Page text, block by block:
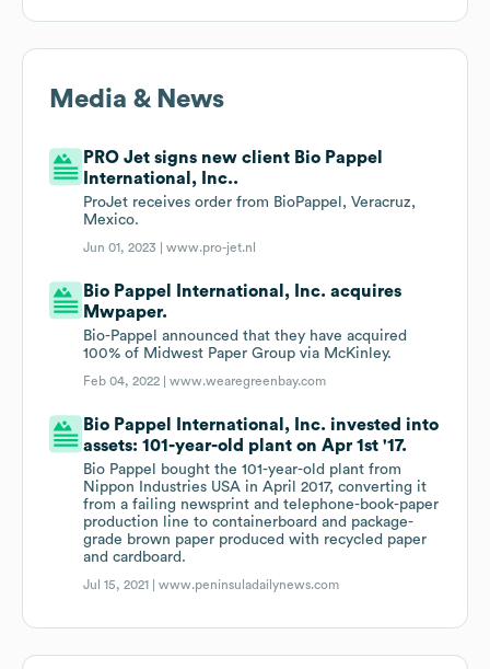
Media & News
PRO Jet signs new client Bio Pappel
International, Inc..
ProJet receives order from BioPappel, Veracruz,
Mexico.
Jun 01, 2023 |www.pro-jet.nl
Bio Pappel International, Inc. acquires
Mwpaper.
Bio-Pappel announced that they have acquired
100% of Midwest Paper Group via McKinley.
Feb 04, 2022 |www.wearegreenbay.com
Bio Pappel International, Inc. invested into
assets: 101-year-old plant on Apr 1st '17.
Bio Pappel bought the 101-year-old plant from
Nippon Industries USA in April 2017, converting it
from a failing newsprint and telephone-book-paper
production line to containerboard and package-
grade brown paper produced with recycled paper
and cardboard.
Jul 15, 2021 |www.peninsuladailynews.com